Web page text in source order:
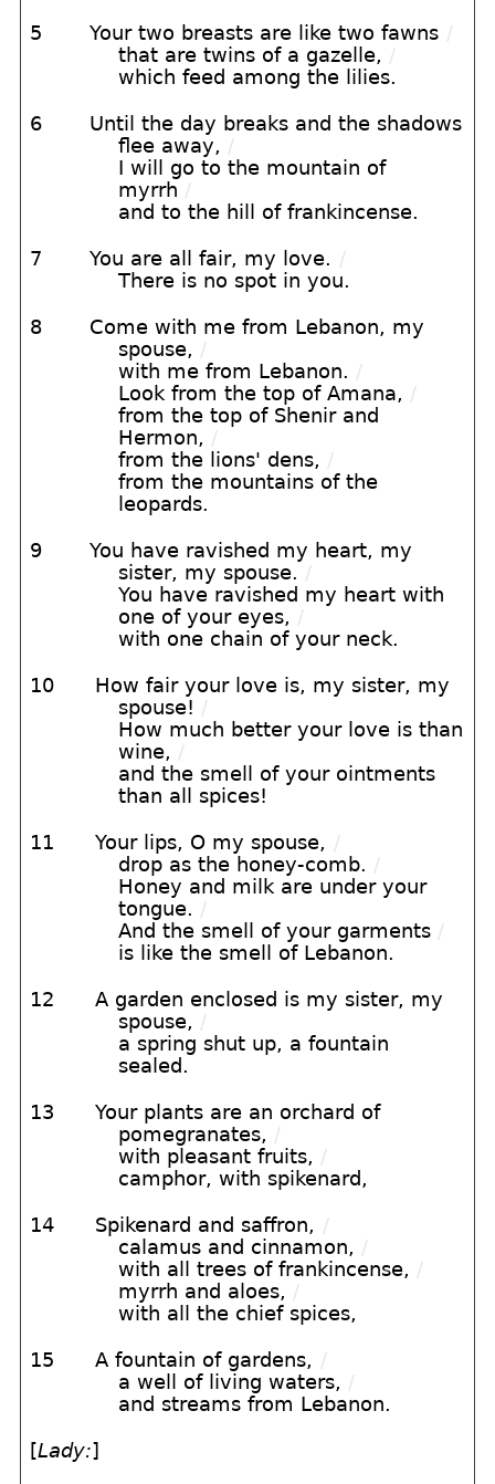
5 Your two breasts are like two fawns /
that are twins of a gazelle, /
which feed among the lilies.
6
Until the day breaks and the shadows
flee away, /
I will go to the mountain of
myrrh /
and to the hill of frankincense.
7 You are all fair, my love. /
There is no spot in you.
8
Come with me from Lebanon, my
spouse, /
with me from Lebanon. /
Look from the top of Amana, /
from the top of Shenir and
Hermon, /
from the lions' dens, /
from the mountains of the
leopards.
9
You have ravished my heart, my
sister, my spouse. /
You have ravished my heart with
one of your eyes, /
with one chain of your neck.
10
How fair your love is, my sister, my
spouse! /
How much better your love is than
wine, /
and the smell of your ointments
than all spices!
11 Your lips, O my spouse, /
drop as the honey-comb. /
Honey and milk are under your
tongue. /
And the smell of your garments /
is like the smell of Lebanon.
12
A garden enclosed is my sister, my
spouse, /
a spring shut up, a fountain
sealed.
13
Your plants are an orchard of
pomegranates, /
with pleasant fruits, /
camphor, with spikenard,
14 Spikenard and saffron, /
calamus and cinnamon, /
with all trees of frankincense, /
myrrh and aloes, /
with all the chief spices,
15 A fountain of gardens, /
a well of living waters, /
and streams from Lebanon.
[Lady:]